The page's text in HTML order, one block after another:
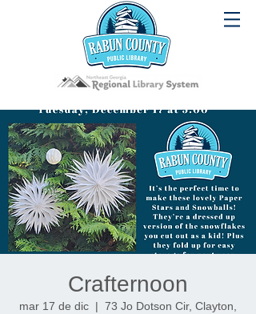
Crafternoon
mar 17 de dic
  |
73 Jo Dotson Cir, Clayton,